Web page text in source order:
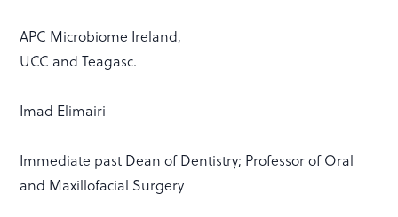
APC Microbiome Ireland,
UCC and Teagasc.
Imad Elimairi
Immediate past Dean of Dentistry; Professor of Oral
and Maxillofacial Surgery